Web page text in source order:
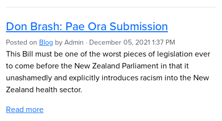
Don Brash: Pae Ora Submission
Posted on Blog by Admin · December 05, 2021 1:37 PM
This Bill must be one of the worst pieces of legislation ever
to come before the New Zealand Parliament in that it
unashamedly and explicitly introduces racism into the New
Zealand health sector.
Read more